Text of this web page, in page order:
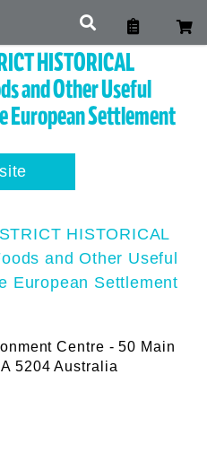
HISTORICAL
and Other Useful
European Settlement
Centre - 50 Main
5204 Australia